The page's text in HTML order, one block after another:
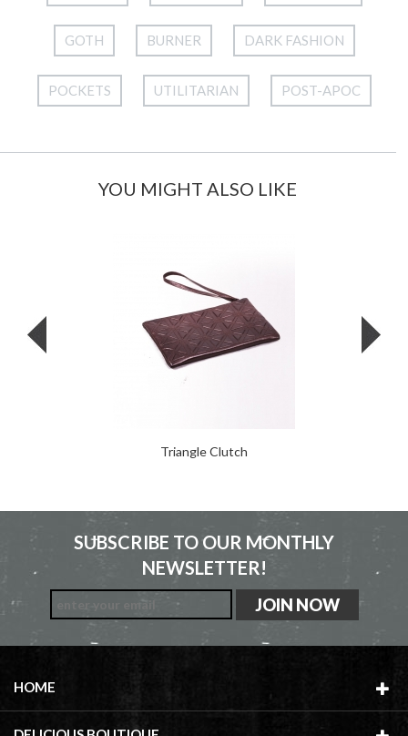
GOTH BURNER DARK FASHION
POCKETS UTILITARIAN POST-APOC
YOU MIGHT ALSO LIKE
Triangle Clutch
SUBSCRIBE TO OUR MONTHLY
NEWSLETTER!
HOME